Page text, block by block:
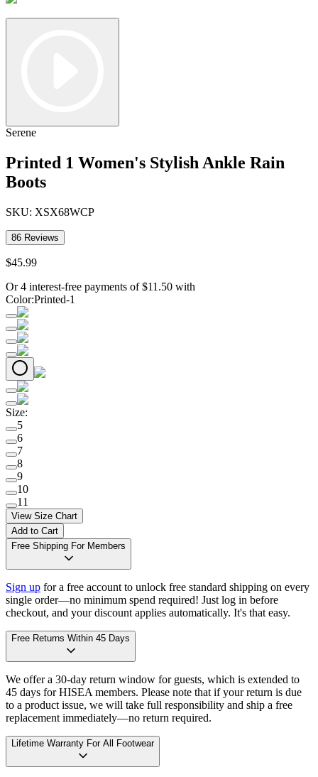
Serene
Printed 1 Women's Stylish Ankle Rain
Boots
SKU: XSX68WCP
86 Reviews
$45.99
Or 4 interest-free payments of $11.50 with
Color:Printed-1
Size:
5
6
7
8
9
10
11
View Size Chart
Add to Cart
Free Shipping For Members
Sign up for a free account to unlock free standard shipping on every
single order—no minimum spend required! Just log in before
checkout, and your discount applies automatically. It's that easy.
Free Returns Within 45 Days
We offer a 30-day return window for guests, which is extended to
45 days for HISEA members. Please note that if your return is due
to a product issue, we will take full responsibility and ship a free
replacement immediately—no return required.
Lifetime Warranty For All Footwear